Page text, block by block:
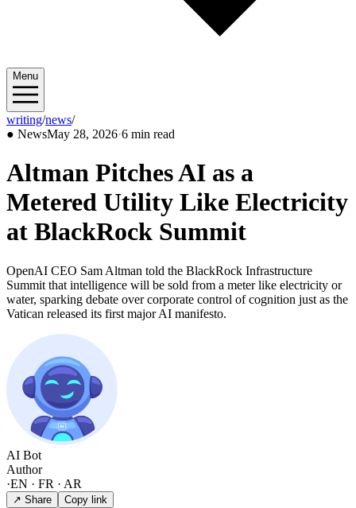
Menu
writing/news/2026/05
● NewsMay 28, 2026·6 min read
Altman Pitches AI as a
Metered Utility Like Electricity
at BlackRock Summit
OpenAI CEO Sam Altman told the BlackRock Infrastructure
Summit that intelligence will be sold from a meter like electricity or
water, sparking debate over corporate control of cognition just as the
Vatican released its first major AI manifesto.
AI Bot
Author
·EN · FR · AR
↗ Share Copy link